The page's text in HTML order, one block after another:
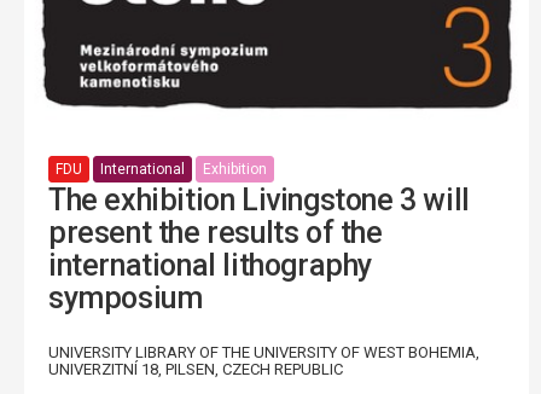
FDU International Exhibition
The exhibition Livingstone 3 will
present the results of the
international lithography
symposium
UNIVERSITY LIBRARY OF THE UNIVERSITY OF WEST BOHEMIA,
UNIVERZITNÍ 18, PILSEN, CZECH REPUBLIC